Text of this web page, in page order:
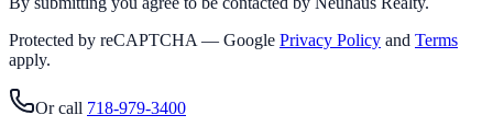
Protected by reCAPTCHA — Google Privacy Policy and Terms
apply.
Or call 718-979-3400